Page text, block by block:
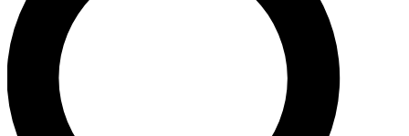
Unlimited access to our exclusive features, expert analysis and in-depth
interviews, all ad-free